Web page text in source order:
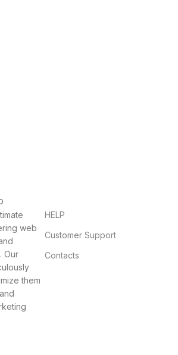
web
Our
them
HELP
Customer Support
Contacts